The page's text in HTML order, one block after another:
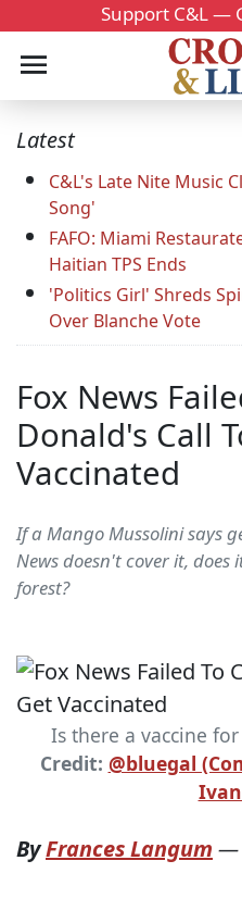
Support C&L —
Latest
C&L's Late Nite Music
Song'
FAFO: Miami
Haitian TPS Ends
'Politics Girl' Shreds
Over Blanche Vote
Fox News
Donald's Call
Vaccinated
If a Mango Mussolini says
News doesn't cover it,
forest?
Is there a vaccine
Credit: @bluegal
ByFrances Langum —